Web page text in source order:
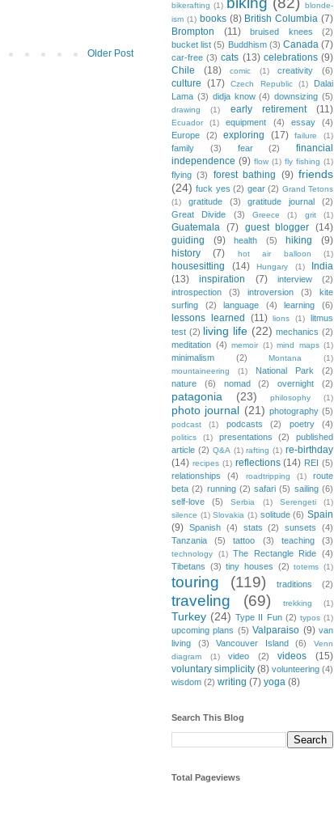
Older Post
bikerafting (1)
blonde-
ism (1) books (8) British Columbia (7)
Brompton
(11) bruised knees
(2)
bucket list (5) Buddhism (3) Canada (7)
car-free (3) cats (13) celebrations (9)
Chile
(18) comic (1) creativity (6)
culture (17) Czech Republic (1)
Dalai
Lama (3) didja know (4) downsizing (5)
drawing (1) early retirement (11)
Ecuador (1) equipment (4) essay
(4)
Europe
(2) exploring (17) failure (1)
family (3) fear (2)
financial
independence (9) flow (1) fly fishing (1)
flying (3) forest bathing (9) friends
(24) fuck yes (2) gear (2) Grand Tetons
(1)
gratitude (3) gratitude journal
(2)
Great Divide
(3) Greece (1) grit (1)
Guatemala (7) guest blogger (14)
guiding
(9) health (5) hiking
(9)
history
(7) hot air balloon (1)
housesitting (14) Hungary (1)
India
(13)
inspiration (7) interview
(2)
introspection
(3) introversion (3)
kite
surfing
(2) language (4) learning (6)
lessons learned (11) lions (1)
litmus
test (2) living life (22) mechanics (2)
meditation (4) memoir (1) mind maps (1)
minimalism (2) Montana
(1)
mountaineering
(1) National Park
(2)
nature
(6) nomad (2) overnight (2)
patagonia (23) philosophy (1)
photo journal (21) photography (5)
podcast (1) podcasts (2) poetry (4)
politics (1) presentations (2)
published
article (2) Q&A (1) rafting (1) re-birthday
(14) recipes (1) reflections (14) REI (5)
relationships
(4) roadtripping (1)
route
beta (2) running (2) safari (5) sailing (6)
self-love
(5) Serbia (1) Serengeti
(1)
silence (1) Slovakia (1) solitude (6) Spain
(9) Spanish (4) stats (2) sunsets
(4)
Tanzania
(5) tattoo (3) teaching (3)
technology (1) The Rectangle Ride (4)
Tibetans (3) tiny houses (2) totems (1)
touring (119) traditions (2)
traveling (69) trekking (1)
Turkey (24) Type II Fun (2) typos (1)
upcoming plans (5) Valparaiso (9) van
living
(3) Vancouver Island (6)
Venn
diagram
(1) video (2) videos
(15)
voluntary simplicity (8) volunteering (4)
wisdom (2) writing (7) yoga (8)
Search This Blog
Total Pageviews